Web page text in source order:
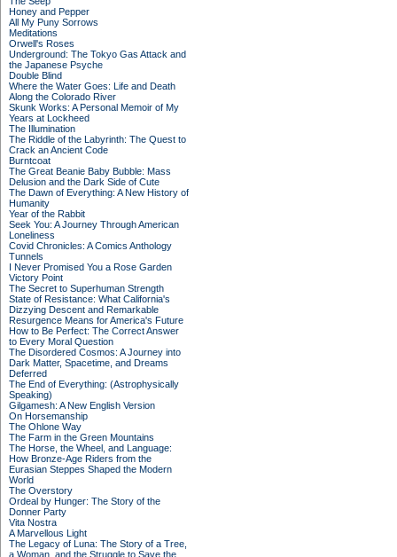
Honey and Pepper
All My Puny Sorrows
Meditations
Orwell's Roses
Underground: The Tokyo Gas Attack and
the Japanese Psyche
Double Blind
Where the Water Goes: Life and Death
Along the Colorado River
Skunk Works: A Personal Memoir of My
Years at Lockheed
The Illumination
The Riddle of the Labyrinth: The Quest to
Crack an Ancient Code
Burntcoat
The Great Beanie Baby Bubble: Mass
Delusion and the Dark Side of Cute
The Dawn of Everything: A New History of
Humanity
Year of the Rabbit
Seek You: A Journey Through American
Loneliness
Covid Chronicles: A Comics Anthology
Tunnels
I Never Promised You a Rose Garden
Victory Point
The Secret to Superhuman Strength
State of Resistance: What California's
Dizzying Descent and Remarkable
Resurgence Means for America's Future
How to Be Perfect: The Correct Answer
to Every Moral Question
The Disordered Cosmos: A Journey into
Dark Matter, Spacetime, and Dreams
Deferred
The End of Everything: (Astrophysically
Speaking)
Gilgamesh: A New English Version
On Horsemanship
The Ohlone Way
The Farm in the Green Mountains
The Horse, the Wheel, and Language:
How Bronze-Age Riders from the
Eurasian Steppes Shaped the Modern
World
The Overstory
Ordeal by Hunger: The Story of the
Donner Party
Vita Nostra
A Marvellous Light
The Legacy of Luna: The Story of a Tree,
a Woman, and the Struggle to Save the